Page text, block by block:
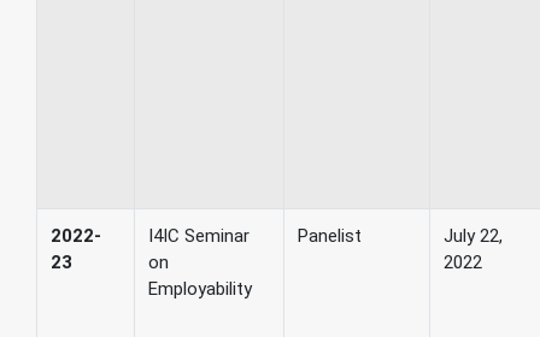
2022-
23
I4IC Seminar
on
Employability
Panelist
July 22,
2022